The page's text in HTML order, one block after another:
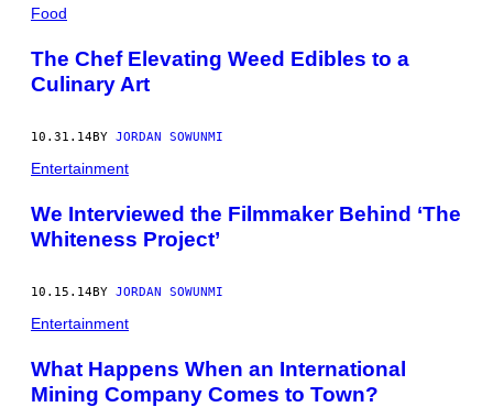
POSTS
BY
THIS
AUTHOR
Food
The Chef Elevating Weed Edibles to a
Culinary Art
10.31.14BY JORDAN SOWUNMI
Entertainment
We Interviewed the Filmmaker Behind ‘The
Whiteness Project’
10.15.14BY JORDAN SOWUNMI
Entertainment
What Happens When an International
Mining Company Comes to Town?